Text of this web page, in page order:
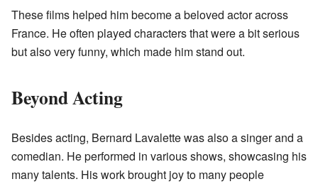
These films helped him become a beloved actor across
France. He often played characters that were a bit serious
but also very funny, which made him stand out.
Beyond Acting
Besides acting, Bernard Lavalette was also a singer and a
comedian. He performed in various shows, showcasing his
many talents. His work brought joy to many people